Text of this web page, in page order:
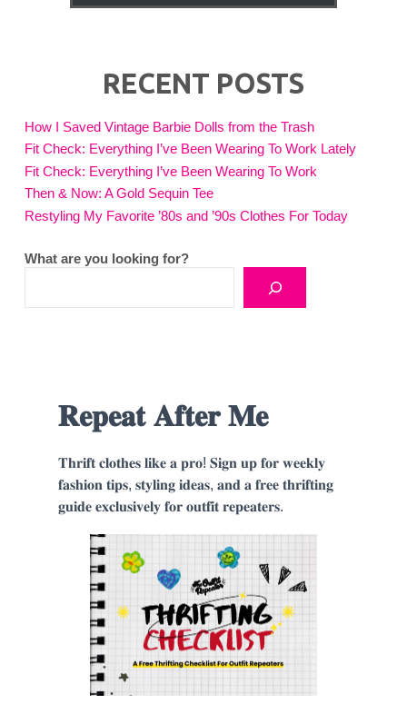
RECENT POSTS
How I Saved Vintage Barbie Dolls from the Trash
Fit Check: Everything I’ve Been Wearing To Work Lately
Fit Check: Everything I’ve Been Wearing To Work
Then & Now: A Gold Sequin Tee
Restyling My Favorite ’80s and ’90s Clothes For Today
What are you looking for?
𝐑𝐞𝐩𝐞𝐚𝐭 𝐀𝐟𝐭𝐞𝐫 𝐌𝐞
𝐓𝐡𝐫𝐢𝐟𝐭 𝐜𝐥𝐨𝐭𝐡𝐞𝐬 𝐥𝐢𝐤𝐞 𝐚 𝐩𝐫𝐨! 𝐒𝐢𝐠𝐧 𝐮𝐩 𝐟𝐨𝐫 𝐰𝐞𝐞𝐤𝐥𝐲
𝐟𝐚𝐬𝐡𝐢𝐨𝐧 𝐭𝐢𝐩𝐬, 𝐬𝐭𝐲𝐥𝐢𝐧𝐠 𝐢𝐝𝐞𝐚𝐬, 𝐚𝐧𝐝 𝐚 𝐟𝐫𝐞𝐞 𝐭𝐡𝐫𝐢𝐟𝐭𝐢𝐧𝐠
𝐠𝐮𝐢𝐝𝐞 𝐞𝐱𝐜𝐥𝐮𝐬𝐢𝐯𝐞𝐥𝐲 𝐟𝐨𝐫 𝐨𝐮𝐭𝐟𝐢𝐭 𝐫𝐞𝐩𝐞𝐚𝐭𝐞𝐫𝐬.